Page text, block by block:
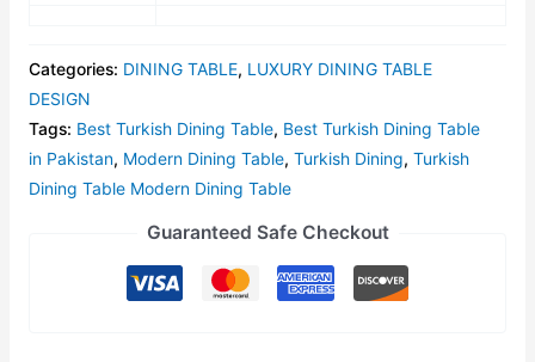
Categories: DINING TABLE, LUXURY DINING TABLE
DESIGN
Tags: Best Turkish Dining Table, Best Turkish Dining Table
in Pakistan, Modern Dining Table, Turkish Dining, Turkish
Dining Table Modern Dining Table
Guaranteed Safe Checkout